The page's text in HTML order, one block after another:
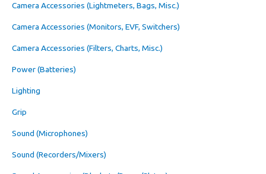
Camera Accessories (Lightmeters, Bags, Misc.)
Camera Accessories (Monitors, EVF, Switchers)
Camera Accessories (Filters, Charts, Misc.)
Power (Batteries)
Lighting
Grip
Sound (Microphones)
Sound (Recorders/Mixers)